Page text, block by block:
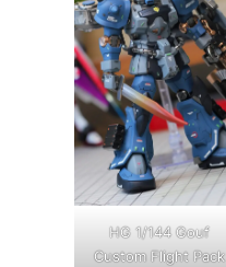
HG 1/144 Gouf
Custom Flight Pack